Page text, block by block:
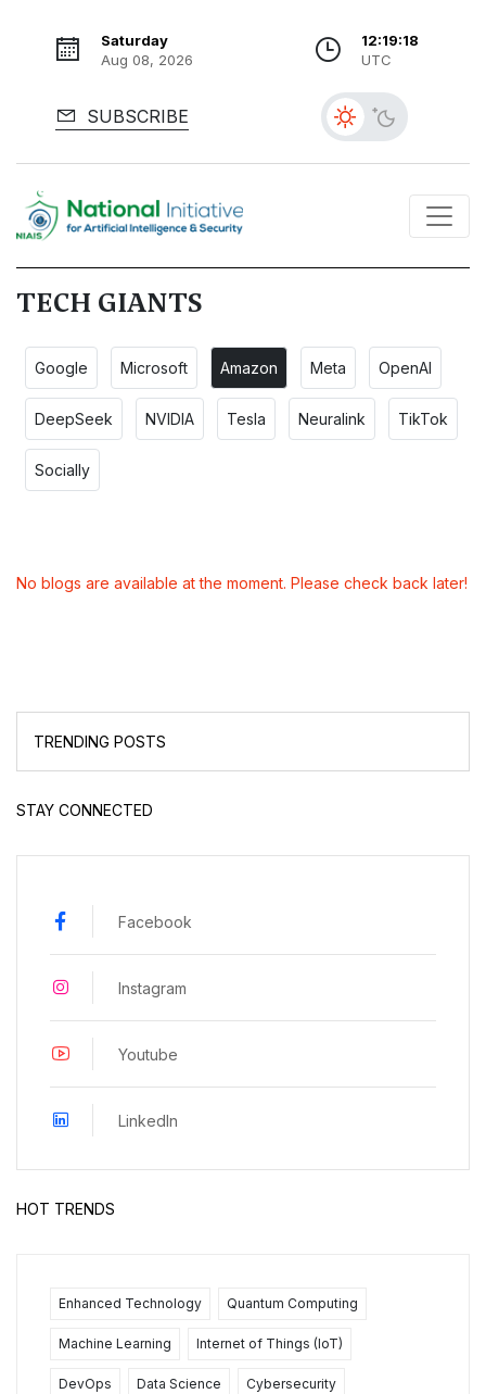
Saturday
Aug 08, 2026
12:19:19
UTC
SUBSCRIBE
TECH GIANTS
Google Microsoft Amazon Meta OpenAI
DeepSeek NVIDIA Tesla Neuralink TikTok
Socially
No blogs are available at the moment. Please check back later!
TRENDING POSTS
STAY CONNECTED
Facebook
Instagram
Youtube
LinkedIn
HOT TRENDS
Enhanced Technology Quantum Computing
Machine Learning Internet of Things (IoT)
DevOps Data Science Cybersecurity